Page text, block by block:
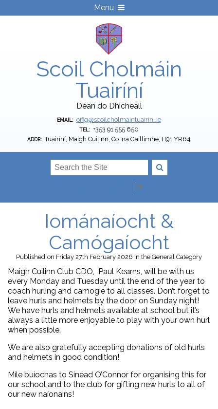
Menu
Scoil Cholmáin
Tuairíní
Déan do Dhícheall
EMAIL: oifig@scoilcholmaintuairini.ie
TEL: +353 91 555 650
ADDR: Tuairíní, Maigh Cuilinn, Co. na Gaillimhe, H91 YR64
▼
Iománaíocht &
Camógaíocht
Published on Friday 27th February 2026 in the GeneralCategory
Maigh Cuilinn Club CDO, Paul Kearns, will be with us
every Monday and Tuesday until the end of the year to
coach hurling and camogie to all classes. Don’t forget to
leave hurls and helmets by the door on Sunday night!
We have hurls and helmets available at school but it’s
always a little more enjoyable to play with your own hurl
when possible.
We are also gratefully accepting donations of old hurls
and helmets in good condition!
Míle buíochas to Sinéad O’Connor for organising this for
our school and to the club for gifting new hurls to all of
our new naíonains!